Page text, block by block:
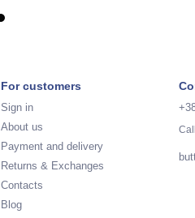
For customers
Sign in
About us
Payment and delivery
Returns & Exchanges
Contacts
Blog